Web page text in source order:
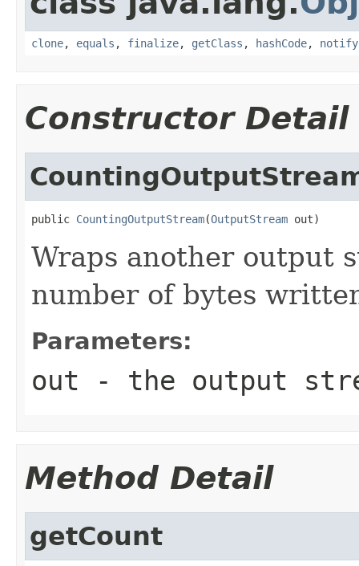
clone, equals , finalize, getClass , hashCode, notify
Constructor Detail
public CountingOutputStream(OutputStream out)
Wraps another output
number of bytes
Parameters:
out - the output
Method Detail
getCount